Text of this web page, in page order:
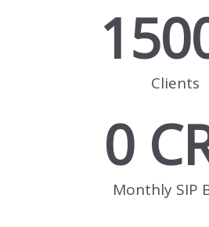
Clients
0
Monthly SIP